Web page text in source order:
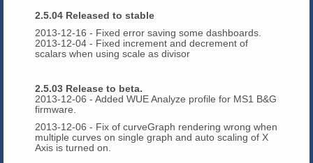
2.5.04 Released to stable
2013-12-16 - Fixed error saving some dashboards.
2013-12-04 - Fixed increment and decrement of
scalars when using scale as divisor
2.5.03 Release to beta.
2013-12-06 - Added WUE Analyze profile for MS1 B&G
firmware.
2013-12-06 - Fix of curveGraph rendering wrong when
multiple curves on single graph and auto scaling of X
Axis is turned on.